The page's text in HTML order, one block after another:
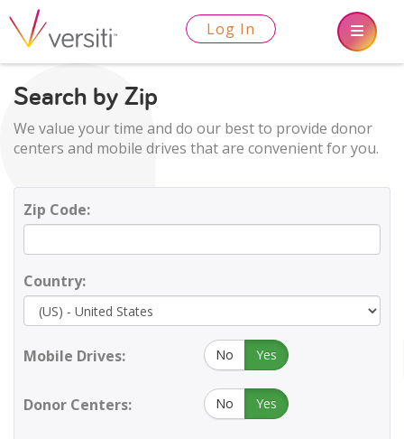
Log In
Search by Zip
We value your time and do our best to provide donor
centers and mobile drives that are convenient for you.
Zip Code:
Country:
Mobile Drives: No Yes
Donor Centers: No Yes